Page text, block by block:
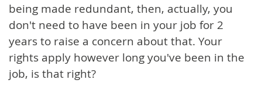
being made redundant, then, actually, you
don't need to have been in your job for 2
years to raise a concern about that. Your
rights apply however long you've been in the
job, is that right?